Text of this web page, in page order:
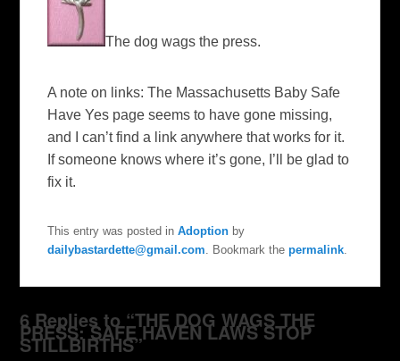
The dog wags the press.
A note on links: The Massachusetts Baby Safe
Have Yes page seems to have gone missing,
and I can’t find a link anywhere that works for it.
If someone knows where it’s gone, I’ll be glad to
fix it.
This entry was posted inAdoption by
dailybastardette@gmail.com. Bookmark thepermalink.
6 Replies to “THE DOG WAGS THE
PRESS: SAFE HAVEN LAWS STOP
STILLBIRTHS”